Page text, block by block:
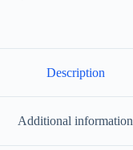
Description
Additional information